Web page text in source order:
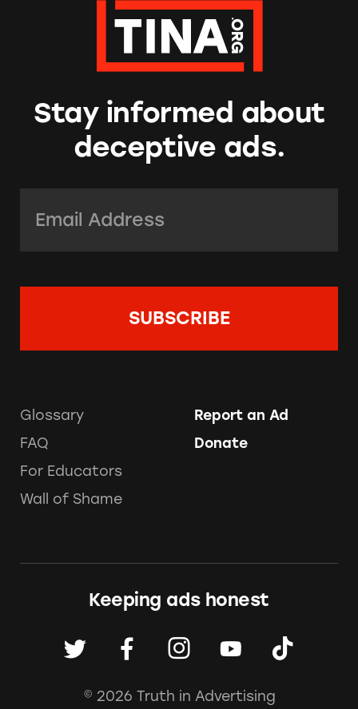
Stay informed about
deceptive ads.
Glossary
FAQ
For Educators
Wall of Shame
Report an Ad
Donate
Keeping ads honest
© 2026 Truth in Advertising